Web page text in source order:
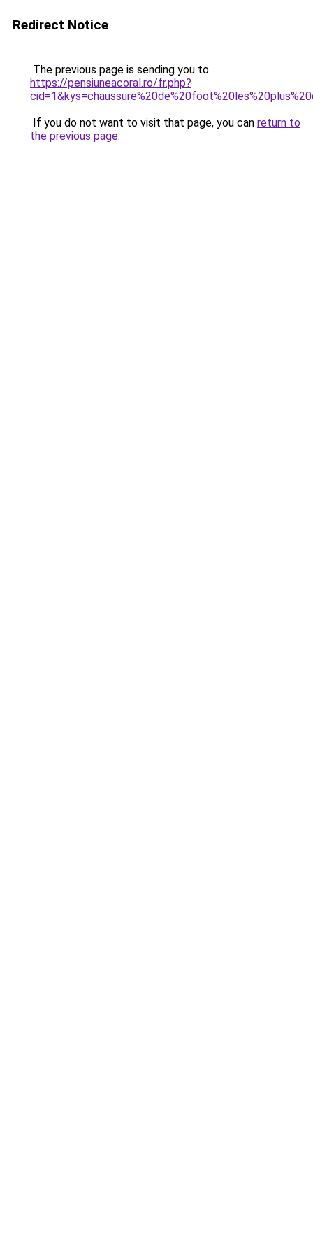
Redirect Notice
The previous page is sending you to
https://pensiuneacoral.ro/fr.php?
If you do not want to visit that page, you can return to
the previous page.